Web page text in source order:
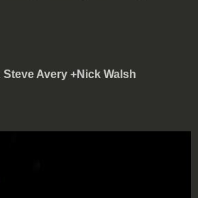
Avery +Nick Walsh